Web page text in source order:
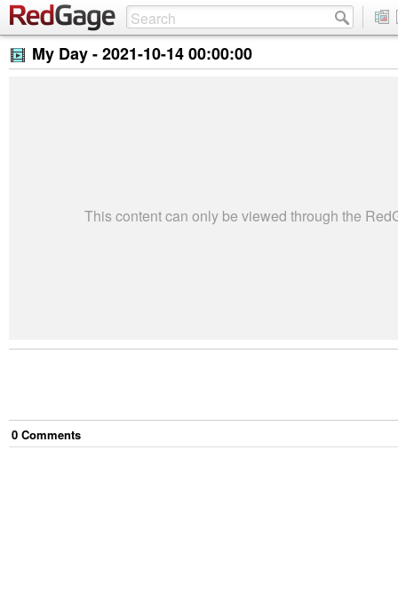
My Day -2021-10-14 00:00:00
This content can only be viewed through the
0 Comments